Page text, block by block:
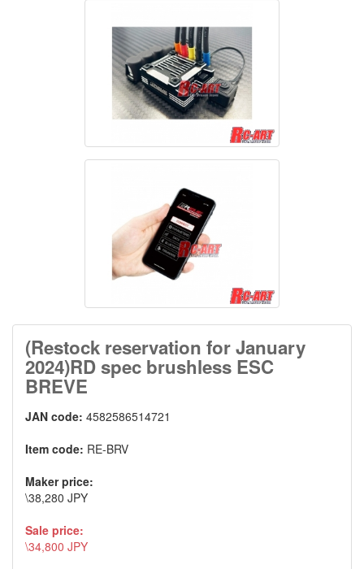
(Restock reservation for January
2024)RD spec brushless ESC
BREVE
JAN code: 4582586514721
Item code: RE-BRV
Maker price:
\38,280 JPY
Sale price:
\34,800 JPY